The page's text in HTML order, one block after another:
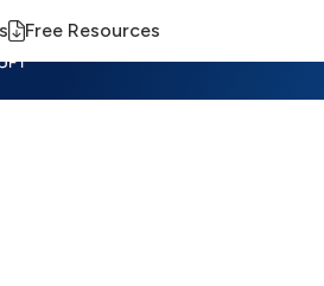
Free Resources